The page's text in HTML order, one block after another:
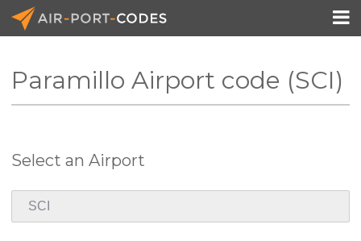
API Docs

Paramillo Airport code (SCI)
Select an Airport